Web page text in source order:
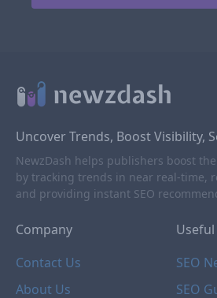
Uncover Trends, Boost Visibility,
NewzDash helps publishers boost
by tracking trends in near real-time,
and providing instant SEO
Company
Contact Us
About Us
SEO
SEO